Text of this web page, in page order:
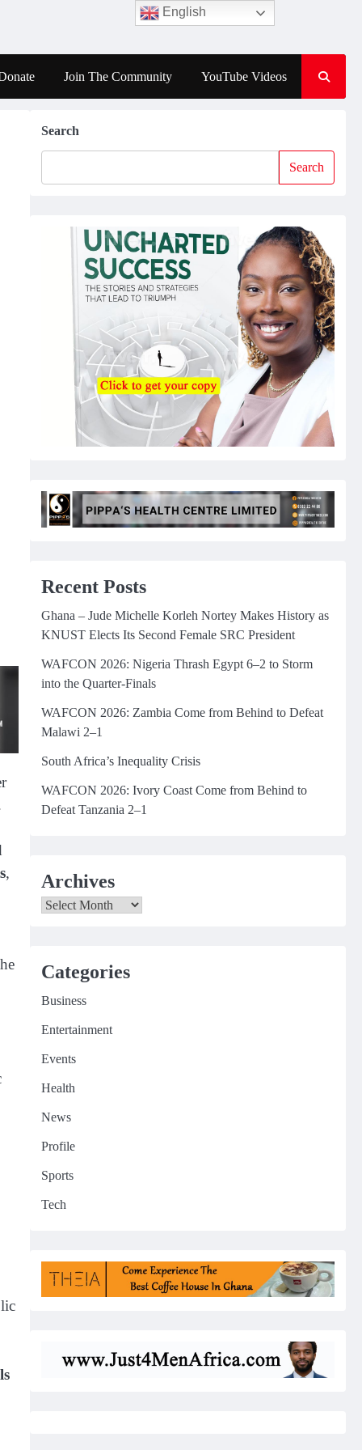
Join The Community YouTube Videos
,
Search
Search
Recent Posts
Ghana – Jude Michelle Korleh Nortey Makes History as
KNUST Elects Its Second Female SRC President
WAFCON 2026: Nigeria Thrash Egypt 6–2 to Storm
into the Quarter-Finals
WAFCON 2026: Zambia Come from Behind to Defeat
Malawi 2–1
South Africa’s Inequality Crisis
WAFCON 2026: Ivory Coast Come from Behind to
Defeat Tanzania 2–1
Archives
Archives
Categories
Business
Entertainment
Events
Health
News
Profile
Sports
Tech
English